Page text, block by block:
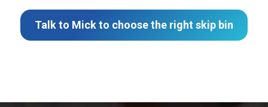
Talk to Mick to choose the right skip bin